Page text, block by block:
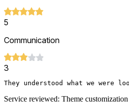
5
Communication
3
They understood what we were
Service reviewed: Theme customization